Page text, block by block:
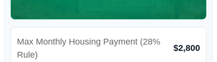
Max Monthly Housing Payment (28%
Rule)
$2,800